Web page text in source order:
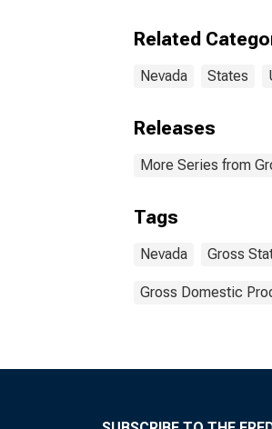
Related
Nevada States
Releases
More Series from
Tags
Nevada Gross
Gross Domestic